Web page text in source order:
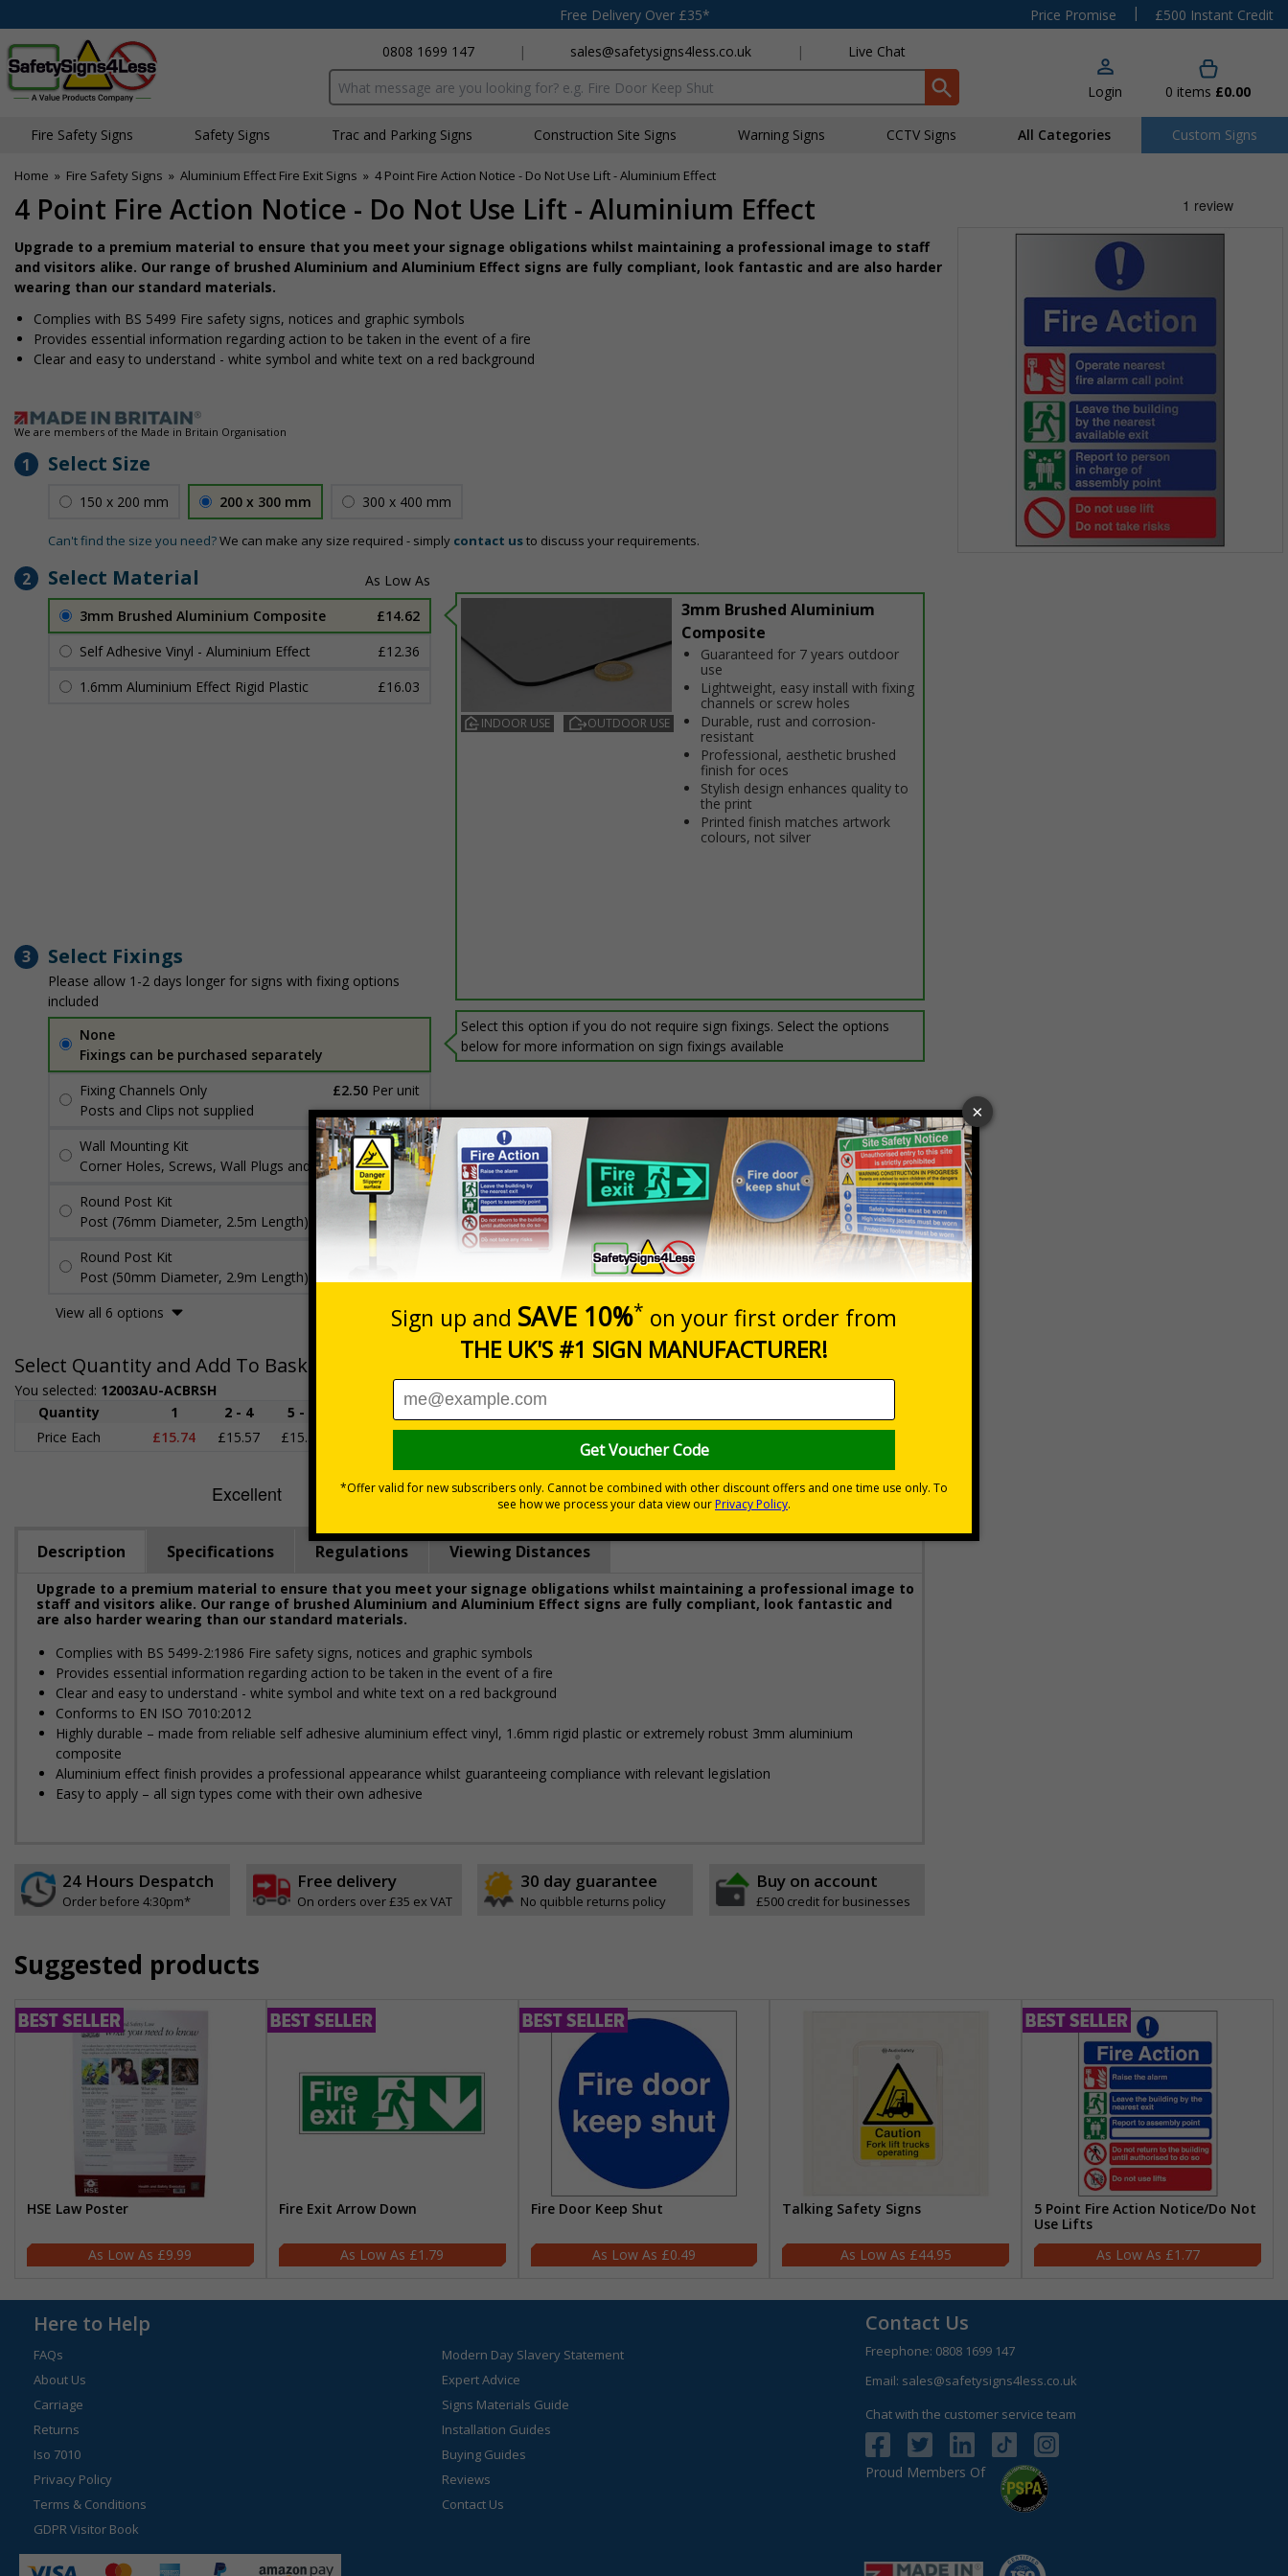
Free Delivery Over £35* Price Promise |
£500 Instant Credit
0808 1699 147
| sales@safetysigns4less.co.uk | Live Chat
Search input box Login 0 items £0.00
Fire Safety Signs Safety Signs Traffic and Parking Signs Construction Site Signs Warning Signs CCTV Signs All Categories Custom Signs
Home » Fire Safety Signs » Aluminium Effect Fire Exit Signs » 4 Point Fire Action Notice - Do Not Use Lift - Aluminium Effect
4 Point Fire Action Notice - Do Not Use Lift - Aluminium Effect
Upgrade to a premium material to ensure that you meet your signage obligations whilst maintaining a professional image to staff
and visitors alike. Our range of brushed Aluminium and Aluminium Effect signs are fully compliant, look fantastic and are also harder
wearing than our standard materials.
Complies with BS 5499 Fire safety signs, notices and graphic symbols
Provides essential information regarding action to be taken in the event of a fire
Clear and easy to understand - white symbol and white text on a red background
We are members of the Made in Britain Organisation
1 Select Size
150 x 200 mm 200 x 300 mm 300 x 400 mm
Can't find the size you need?We can make any size required - simply contact usto discuss your requirements.
2 Select Material
3mm Brushed Aluminium Composite
£14.62
Self Adhesive Vinyl - Aluminium Effect
£12.36
1.6mm Aluminium Effect Rigid Plastic
£16.03
INDOOR USE OUTDOOR USE
3mm Brushed Aluminium
Composite
Guaranteed for 7 years outdoor
use
Lightweight, easy install with fixing
channels or screw holes
Durable, rust and corrosion-
resistant
Professional, aesthetic brushed
finish for offices
Stylish design enhances quality to
the print
Printed finish matches artwork
colours, not silver
3 Select Fixings
Please allow 1-2 days longer for signs with fixing options
included
None
Fixings can be purchased separately
Fixing Channels Only
£2.50 Per unit
Posts and Clips not supplied
Wall Mounting Kit
£3.96 Per unit
Corner Holes, Screws, Wall Plugs and Screw Caps
Round Post Kit
£96.00 Per unit
Post (76mm Diameter, 2.5m Length), Channels, Clips
Round Post Kit
Per unit
Post (50mm Diameter, 2.9m Length), Channels, Clips
View all 6 options
Select this option if you do not require sign fixings. Select the options
below for more information on sign fixings available
Select Quantity and Add To Basket
You selected: 12003AU-ACBRSH
Quantity
1 2 - 4 5 - 9
20+
Price Each
£15.74 £15.57 £15.38
Quantity
£15.74
Add to Basket
Description Specifications Regulations Viewing Distances
Upgrade to a premium material to ensure that you meet your signage obligations whilst maintaining a professional image to
staff and visitors alike. Our range of brushed Aluminium and Aluminium Effect signs are fully compliant, look fantastic and
are also harder wearing than our standard materials.
Complies with BS 5499-2:1986 Fire safety signs, notices and graphic symbols
Provides essential information regarding action to be taken in the event of a fire
Clear and easy to understand - white symbol and white text on a red background
Conforms to EN ISO 7010:2012
Highly durable – made from reliable self adhesive aluminium effect vinyl, 1.6mm rigid plastic or extremely robust 3mm aluminium
composite
Aluminium effect finish provides a professional appearance whilst guaranteeing compliance with relevant legislation
Easy to apply – all sign types come with their own adhesive
24 Hours Despatch
Order before 4:30pm*
Free delivery
On orders over £35 ex VAT
30 day guarantee
No quibble returns policy
Buy on account
£500 credit for businesses
Suggested products
HSE Law Poster
£9.99
Fire Exit Arrow Down
£1.79
Fire Door Keep Shut
£0.49
Talking Safety Signs
£44.95
5 Point Fire Action Notice/Do Not
Use Lifts
£1.77
Here to Help
FAQs
About Us
Carriage
Returns
Iso 7010
Privacy Policy
Terms & Conditions
GDPR Visitor Book
Modern Day Slavery Statement
Expert Advice
Signs Materials Guide
Installation Guides
Buying Guides
Reviews
Contact Us
Contact Us
Freephone: 0808 1699 147
Email: sales@safetysigns4less.co.uk
Chat with the customer service team
Proud Members Of